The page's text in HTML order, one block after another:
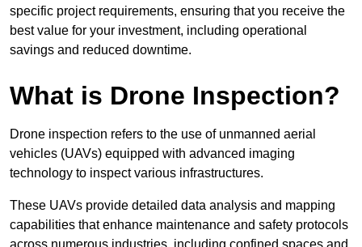
specific project requirements, ensuring that you receive the
best value for your investment, including operational
savings and reduced downtime.
What is Drone Inspection?
Drone inspection refers to the use of unmanned aerial
vehicles (UAVs) equipped with advanced imaging
technology to inspect various infrastructures.
These UAVs provide detailed data analysis and mapping
capabilities that enhance maintenance and safety protocols